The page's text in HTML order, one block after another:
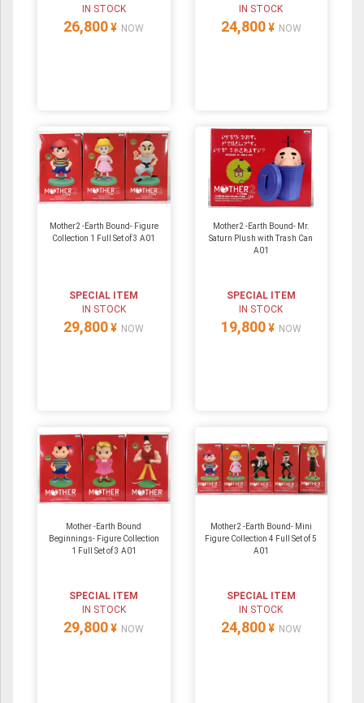
IN STOCK
26,800 ¥ NOW
IN STOCK
24,800 ¥ NOW
Mother2 -Earth Bound- Figure
Collection 1 Full Set of 3 A01
SPECIAL ITEM
IN STOCK
29,800 ¥ NOW
Mother2 -Earth Bound- Mr.
Saturn Plush with Trash Can
A01
SPECIAL ITEM
IN STOCK
19,800 ¥ NOW
Mother -Earth Bound
Beginnings- Figure Collection
1 Full Set of 3 A01
SPECIAL ITEM
IN STOCK
29,800 ¥ NOW
Mother2 -Earth Bound- Mini
Figure Collection 4 Full Set of 5
A01
SPECIAL ITEM
IN STOCK
24,800 ¥ NOW